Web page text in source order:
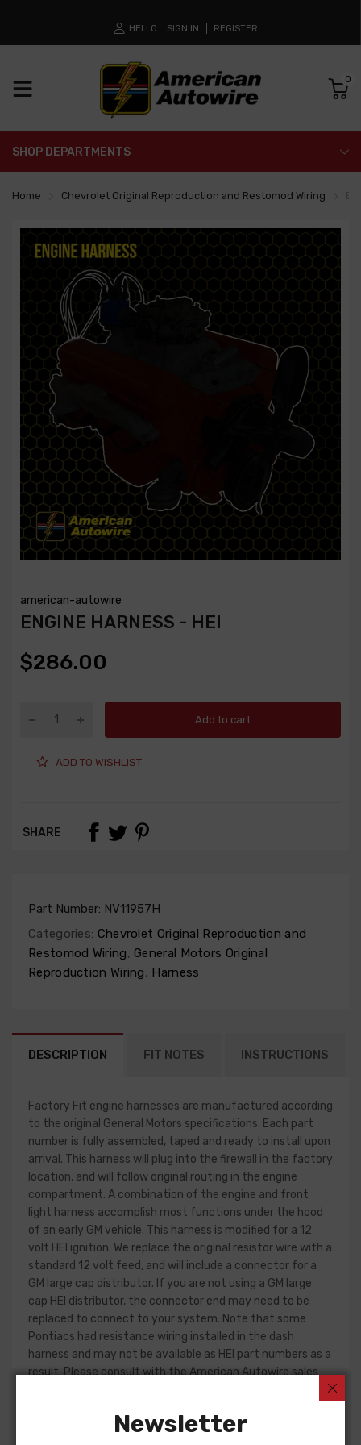
HELLO SIGN IN REGISTER
0
SHOP DEPARTMENTS
Home Chevrolet Original Reproduction and Restomod Wiring
american-autowire
ENGINE HARNESS - HEI
$286.00
Add to cart
ADD TO WISHLIST
SHARE
Part Number: NV11957H
Categories: Chevrolet Original Reproduction and
Restomod Wiring, General Motors Original
Reproduction Wiring, Harness
DESCRIPTION FIT NOTES INSTRUCTIONS
Factory Fit engine harnesses are manufactured according
to the original General Motors specifications. Each part
number is fully assembled, taped and ready to install upon
arrival. This harness will plug into the firewall in the factory
location, and will follow original routing in the engine
compartment. A combination of the engine and front
light harness accomplish most functions under the hood
of an early GM vehicle. This harness is modified for a 12
volt HEI ignition. We replace the original resistor wire with a
standard 12 volt feed, and will include a connector for a
GM large cap distributor. If you are not using a GM large
cap HEI distributor, the connector end may need to be
replaced to connect to your system. Note that some
Pontiacs had resistance wiring installed in the dash
harness and may not be available as HEI part numbers as a
result. Please consult with the American Autowire sales
Engine harness design varied significantly from year to
Newsletter